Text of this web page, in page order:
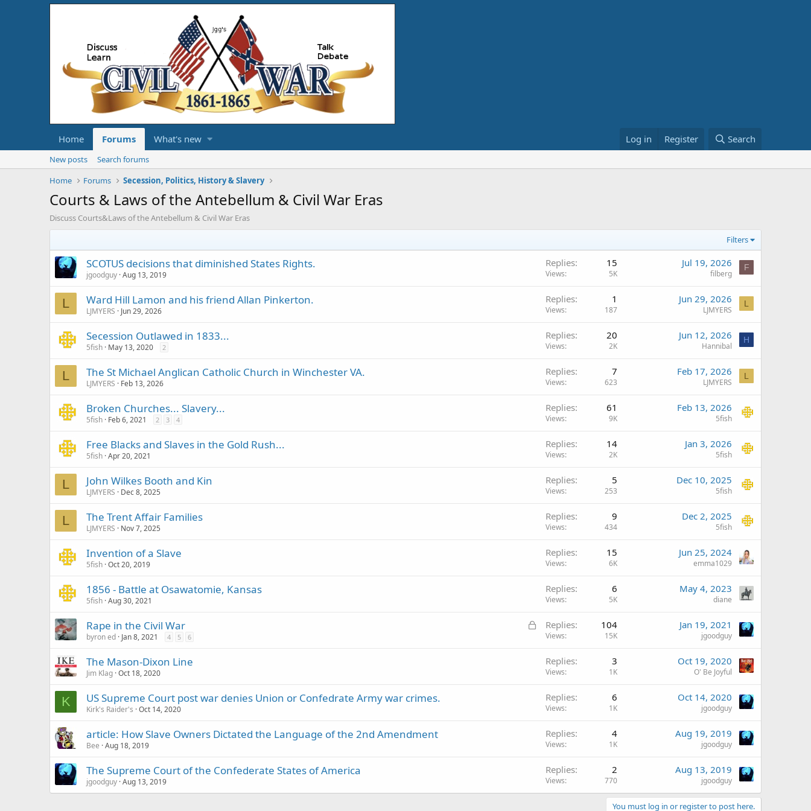
Home Forums What's new Log in Register Search
New posts
Search forums
Home
Forums Secession, Politics, History & Slavery
Courts & Laws of the Antebellum & Civil War Eras
Discuss Courts&Laws of the Antebellum & Civil War Eras
Filters
SCOTUS decisions that diminished States Rights.
jgoodguy Aug 13, 2019
Replies 15
Views 5K
Jul 19, 2026
filberg
F
L Ward Hill Lamon and his friend Allan Pinkerton.
LJMYERS Jun 29, 2026
Replies 1
Views 187
Jun 29, 2026
LJMYERS
L
Secession Outlawed in 1833...
5fish May 13, 2020 2
Replies 20
Views 2K
Jun 12, 2026
Hannibal
H
L The St Michael Anglican Catholic Church in Winchester VA.
LJMYERS Feb 13, 2026
Replies 7
Views 623
Feb 17, 2026
LJMYERS
L
Broken Churches... Slavery...
5fish Feb 6, 2021 2 3 4
Replies 61
Views 9K
Feb 13, 2026
5fish
Free Blacks and Slaves in the Gold Rush...
5fish Apr 20, 2021
Replies 14
Views 2K
Jan 3, 2026
5fish
L John Wilkes Booth and Kin
LJMYERS Dec 8, 2025
Replies 5
Views 253
Dec 10, 2025
5fish
L The Trent Affair Families
LJMYERS Nov 7, 2025
Replies 9
Views 434
Dec 2, 2025
5fish
Invention of a Slave
5fish Oct 20, 2019
Replies 15
Views 6K
Jun 25, 2024
emma1029
1856 - Battle at Osawatomie, Kansas
5fish Aug 30, 2021
Replies 6
Views 5K
May 4, 2023
diane
L
Rape in the Civil War
byron ed Jan 8, 2021 4 5 6
Replies 104
Views 15K
Jan 19, 2021
jgoodguy
The Mason-Dixon Line
Jim Klag Oct 18, 2020
Replies 3
Views 1K
Oct 19, 2020
O' Be Joyful
K US Supreme Court post war denies Union or Confedrate Army war crimes.
Kirk's Raider's Oct 14, 2020
Replies 6
Views 1K
Oct 14, 2020
jgoodguy
article: How Slave Owners Dictated the Language of the 2nd Amendment
Bee Aug 18, 2019
Replies 4
Views 1K
Aug 19, 2019
jgoodguy
The Supreme Court of the Confederate States of America
jgoodguy Aug 13, 2019
Replies 2
Views 770
Aug 13, 2019
jgoodguy
You must log in or register to post here.